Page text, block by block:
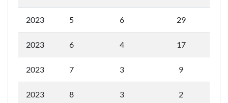
2023 5 6 29
2023 6 4 17
2023 7 3 9
2023 8 3 2